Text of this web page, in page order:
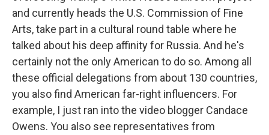
and currently heads the U.S. Commission of Fine
Arts, take part in a cultural round table where he
talked about his deep affinity for Russia. And he's
certainly not the only American to do so. Among all
these official delegations from about 130 countries,
you also find American far-right influencers. For
example, I just ran into the video blogger Candace
Owens. You also see representatives from